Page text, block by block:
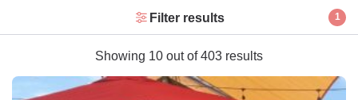
Filter results 1
Showing 10 out of 403 results